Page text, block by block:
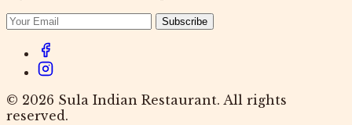
Subscribe
© 2026 Sula Indian Restaurant. All rights
reserved.